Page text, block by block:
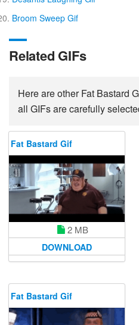
Broom Sweep Gif
Related GIFs
Here are other Fat Bastard
all GIFs are carefully
Fat Bastard Gif
2 MB
DOWNLOAD
Fat Bastard Gif